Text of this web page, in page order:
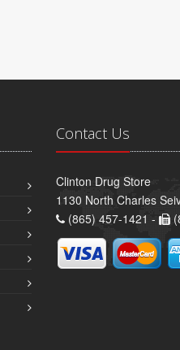
Contact Us
Clinton Drug Store
1130 North Charles
(865) 457-1421 -